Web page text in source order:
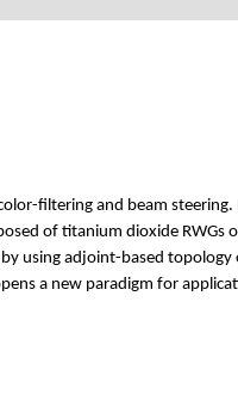
filtering and beam steering.
of titanium dioxide RWGs
using adjoint-based
a new paradigm for